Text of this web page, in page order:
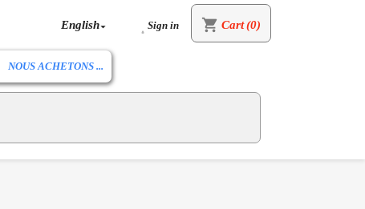
English 
Sign in shopping_cart Cart(0)
NOUS ACHETONS ...